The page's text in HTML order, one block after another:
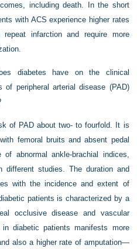
including death. In the short
with ACS experience higher rates
infarction and require more
diabetes have on the clinical
of peripheral arterial disease (PAD)
of PAD about two- to fourfold. It is
femoral bruits and absent pedal
abnormal ankle-brachial indices,
different studies. The duration and
with the incidence and extent of
patients is characterized by a
occlusive disease and vascular
diabetic patients manifests more
also a higher rate of amputation—